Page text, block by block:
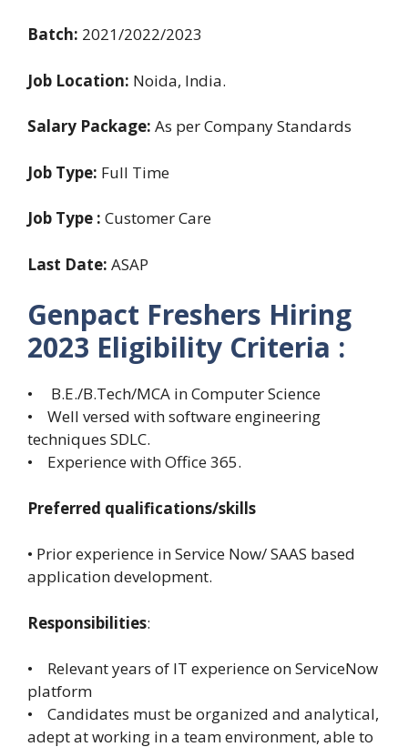
Batch: 2021/2022/2023
Job Location: Noida, India.
Salary Package: As per Company Standards
Job Type: Full Time
Job Type : Customer Care
Last Date: ASAP
Genpact Freshers Hiring
2023 Eligibility Criteria :
• B.E./B.Tech/MCA in Computer Science
• Well versed with software engineering
techniques SDLC.
• Experience with Office 365.
Preferred qualifications/skills
• Prior experience in Service Now/ SAAS based
application development.
Responsibilities:
• Relevant years of IT experience on ServiceNow
platform
• Candidates must be organized and analytical,
adept at working in a team environment, able to